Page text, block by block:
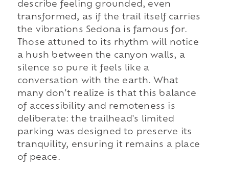
describe feeling grounded, even
transformed, as if the trail itself carries
the vibrations Sedona is famous for.
Those attuned to its rhythm will notice
a hush between the canyon walls, a
silence so pure it feels like a
conversation with the earth. What
many don't realize is that this balance
of accessibility and remoteness is
deliberate: the trailhead's limited
parking was designed to preserve its
tranquility, ensuring it remains a place
of peace.